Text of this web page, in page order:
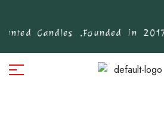
Candles . Founded in